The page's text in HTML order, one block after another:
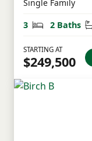
Single Family
3
Bedrooms
2 Baths
STARTING AT
$249,500